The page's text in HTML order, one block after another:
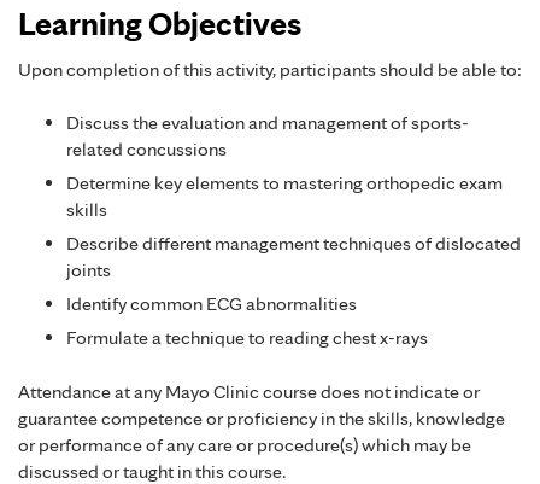
Learning Objectives
Upon completion of this activity, participants should be able to:
Discuss the evaluation and management of sports-
related concussions
Determine key elements to mastering orthopedic exam
skills
Describe different management techniques of dislocated
joints
Identify common ECG abnormalities
Formulate a technique to reading chest x-rays
Attendance at any Mayo Clinic course does not indicate or
guarantee competence or proficiency in the skills, knowledge
or performance of any care or procedure(s) which may be
discussed or taught in this course.